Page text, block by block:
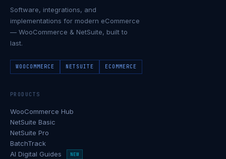
Software, integrations, and
implementations for modern eCommerce
— WooCommerce & NetSuite, built to
last.
WOOCOMMERCE NETSUITE ECOMMERCE
PRODUCTS
WooCommerce Hub
NetSuite Basic
NetSuite Pro
BatchTrack
AI Digital Guides
NEW